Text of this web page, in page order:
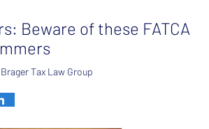
Beware of these FATCA
Brager Tax Law Group